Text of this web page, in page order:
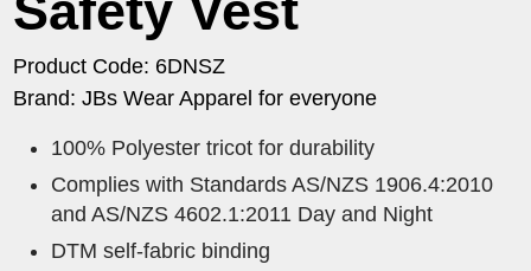
Product Code: 6DNSZ
Brand: JBs Wear Apparel for everyone
100% Polyester tricot for durability
Complies with Standards AS/NZS 1906.4:2010
and AS/NZS 4602.1:2011 Day and Night
DTM self-fabric binding